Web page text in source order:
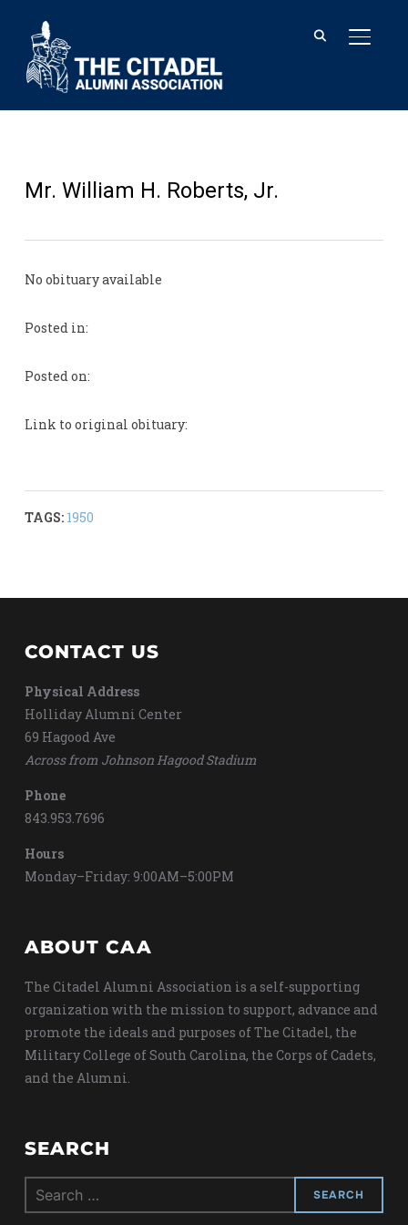
Mr. William H. Roberts, Jr.
No obituary available
Posted in:
Posted on:
Link to original obituary:
TAGS: 1950
CONTACT US
Physical Address
Holliday Alumni Center
69 Hagood Ave
Across from Johnson Hagood Stadium
Phone
843.953.7696
Hours
Monday–Friday: 9:00AM–5:00PM
ABOUT CAA
The Citadel Alumni Association is a self-supporting
organization with the mission to support, advance and
promote the ideals and purposes of The Citadel, the
Military College of South Carolina, the Corps of Cadets,
and the Alumni.
SEARCH
Search
for: